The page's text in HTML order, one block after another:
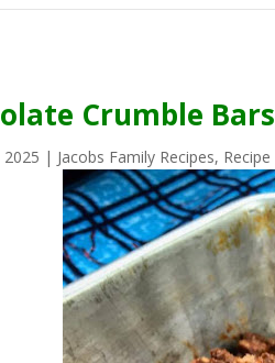
Crumble Bars
| Jacobs Family Recipes, Recipe